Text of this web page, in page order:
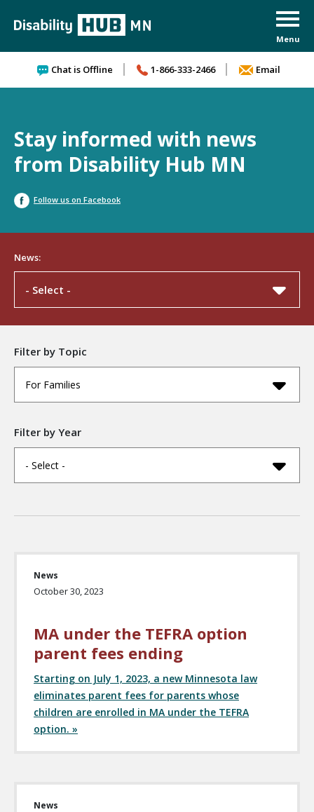
Chat is Offline 1-866-333-2466 Email
Stay informed with news
from Disability Hub MN
Follow us on Facebook
News:
- Select -
Filter by Topic
For Families
Filter by Year
- Select -
News
October 30, 2023
MA under the TEFRA option
parent fees ending
Starting on July 1, 2023, a new Minnesota law
eliminates parent fees for parents whose
children are enrolled in MA under the TEFRA
option. »
News